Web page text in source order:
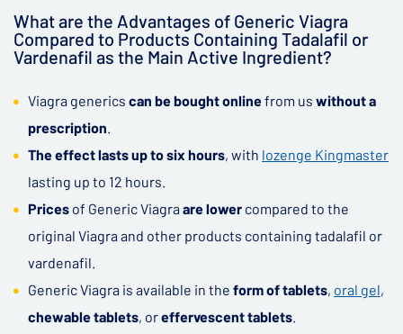
What are the Advantages of Generic Viagra
Compared to Products Containing Tadalafil or
Vardenafil as the Main Active Ingredient?
Viagra generics can be bought onlinefrom us without a
prescription.
The effect lasts up to six hours, with lozenge Kingmaster
lasting up to 12 hours.
Prices of Generic Viagra are lower compared to the
original Viagra and other products containing tadalafil or
vardenafil.
Generic Viagra is available in the form of tablets, oral gel,
chewable tablets, oreffervescent tablets.